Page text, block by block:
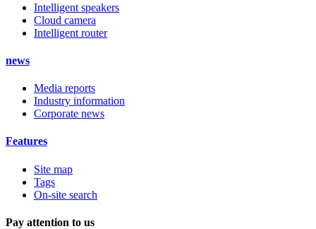
Intelligent speakers
Cloud camera
Intelligent router
news
Media reports
Industry information
Corporate news
Features
Site map
Tags
On-site search
Pay attention to us